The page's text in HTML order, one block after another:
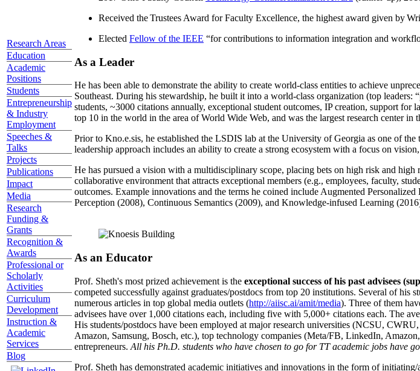
Research Areas
Education
Academic
Positions
Students
Entrepreneurship
& Industry
Employment
Speeches &
Talks
Projects
Publications
Impact
Media
Research
Funding &
Grants
Recognition &
Awards
Professional or
Scholarly
Activities
Curriculum
Development
Instruction &
Academic
Services
Blog
Received the Trustees Award for Faculty Excellence, the highest award given by
Elected Fellow of the IEEE “for contributions to information integration and
As a Leader
He has been able to demonstrate the ability to create world-class entities to achieve
Southeast. During his stewardship, he built it into a world-class organization (top
students, ~3000 citations annually, exceptional student outcomes, IP creation, support
top 10 in the world in the area of World Wide Web, and was the largest research center in
Prior to Kno.e.sis, he established the LSDIS lab at the University of Georgia as one of
leadership approach includes an ability to create a strong ecosystem with a focus on
He has pursued a vision with a multidisciplinary scope, placing bets on high risk and
collaborative environment that attracts exceptional members (e.g., employees, faculty,
outcomes. Example innovations and the terms he coined include Augmented
Perception (2008), Continuous Semantics (2009), and Knowledge-infused Learning
As an Educator
Prof. Sheth's most prized achievement is the exceptional success of his past advisees
competed successfully against graduates/postdocs from top 20 institutions. Several of
numerous articles in top global media outlets (http://aiisc.ai/amit/media). Three of them
advisees have over 1,000 citations each, including five with 5,000+ citations each. The
His students/postdocs have been employed at major research universities (NCSU,
Amazon, Samsung, Bosch, etc.), top technology companies (Meta/FB, LinkedIn,
entrepreneurs. All his Ph.D. students who have chosen to go for TT academic jobs have
Prof. Sheth has demonstrated academic initiatives and innovations in the form of